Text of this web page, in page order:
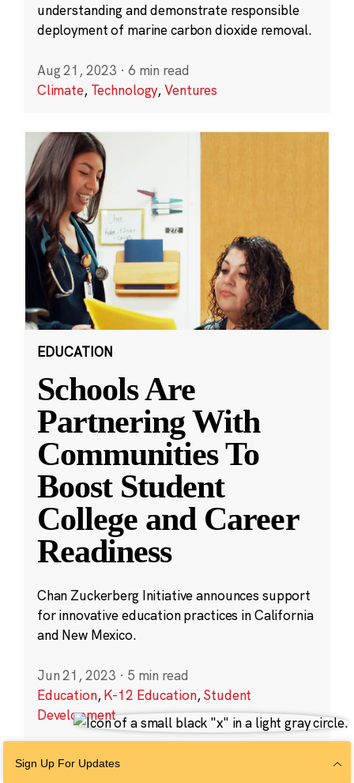
understanding and demonstrate responsible
deployment of marine carbon dioxide removal.
Aug 21, 2023 · 6 min read
Climate, Technology,Ventures
EDUCATION
Schools Are
Partnering With
Communities To
Boost Student
College and Career
Readiness
Chan Zuckerberg Initiative announces support
for innovative education practices in California
and New Mexico.
Jun 21, 2023 · 5 min read
Education,K-12 Education,Student
Development
Sign Up For Updates